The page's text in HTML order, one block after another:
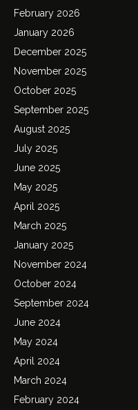
February 2026
January 2026
December 2025
November 2025
October 2025
September 2025
August 2025
July 2025
June 2025
May 2025
April 2025
March 2025
January 2025
November 2024
October 2024
September 2024
June 2024
May 2024
April 2024
March 2024
February 2024